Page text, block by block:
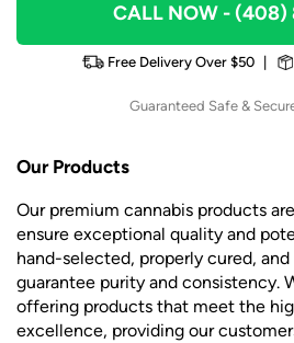
CALL NOW- (408)
Free Delivery Over $50
Guaranteed Safe &
Our Products
Our premium cannabis products
ensure exceptional quality and
hand-selected, properly cured,
guarantee purity and consistency.
offering products that meet the
excellence, providing our